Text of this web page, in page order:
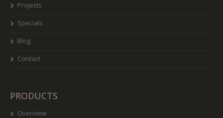
Projects
Specials
Blog
Contact
PRODUCTS
Overview